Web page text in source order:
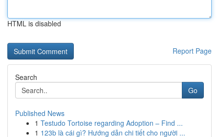
HTML is disabled
Report Page
Search
Go
Published News
1 Testudo Tortoise regarding Adoption – Find ...
1 123b là cái gì? Hướng dẫn chi tiết cho người ...